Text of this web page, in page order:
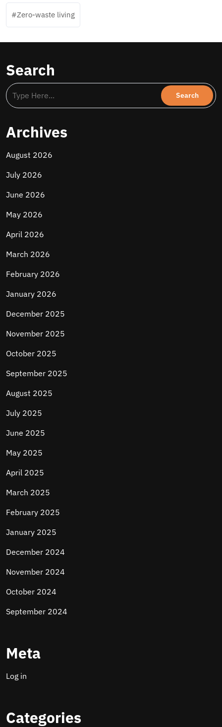
Zero-waste living
Search
Archives
August 2026
July 2026
June 2026
May 2026
April 2026
March 2026
February 2026
January 2026
December 2025
November 2025
October 2025
September 2025
August 2025
July 2025
June 2025
May 2025
April 2025
March 2025
February 2025
January 2025
December 2024
November 2024
October 2024
September 2024
Meta
Log in
Categories